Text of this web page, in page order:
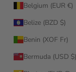
Belgium (EUR €)
Belize (BZD $)
Benin (XOF Fr)
Bermuda (USD $)